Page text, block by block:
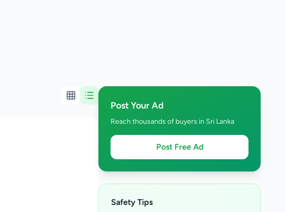
Post Your Ad
Reach thousands of buyers in Sri Lanka
Post Free Ad
Safety Tips